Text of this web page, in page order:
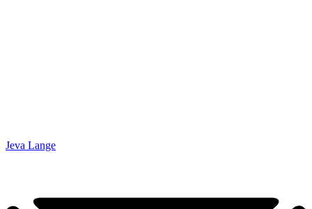
Jeva Lange